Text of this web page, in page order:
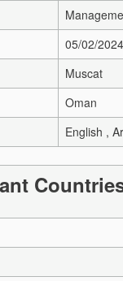
05/02/
Muscat
Oman
English ,